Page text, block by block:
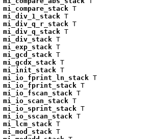
mi_compare_stack T
mi_div_1_stack T
mi_div_q_r_stack T
mi_div_q_stack T
mi_div_stack T
mi_exp_stack T
mi_gcd_stack T
mi_gcdx_stack T
mi_init_stack T
mi_io_fprint_ln_stack T
mi_io_fprint_stack T
mi_io_fscan_stack T
mi_io_scan_stack T
mi_io_sprint_stack T
mi_io_sscan_stack T
mi_lcm_stack T
mi_mod_stack T